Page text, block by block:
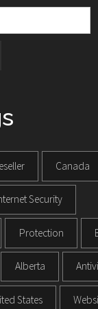
Canada
Security
Protection
Alberta
States